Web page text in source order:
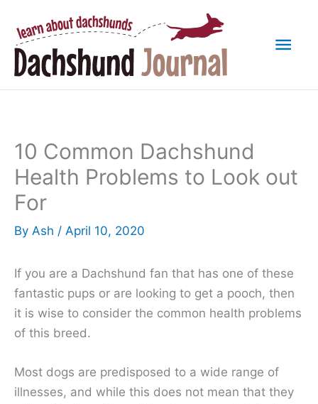
content
10 Common Dachshund
Health Problems to Look out
For
By Ash / April 10, 2020
If you are a Dachshund fan that has one of these
fantastic pups or are looking to get a pooch, then
it is wise to consider the common health problems
of this breed.
Most dogs are predisposed to a wide range of
illnesses, and while this does not mean that they